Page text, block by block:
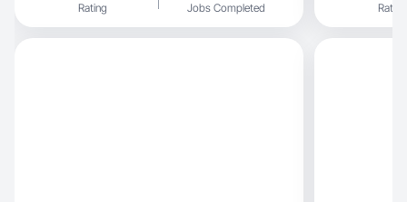
Rating Jobs Completed Rating